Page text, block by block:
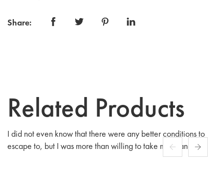
Share:
Related Products
I did not even know that there were any better conditions to
escape to, but I was more than willing to take my chances